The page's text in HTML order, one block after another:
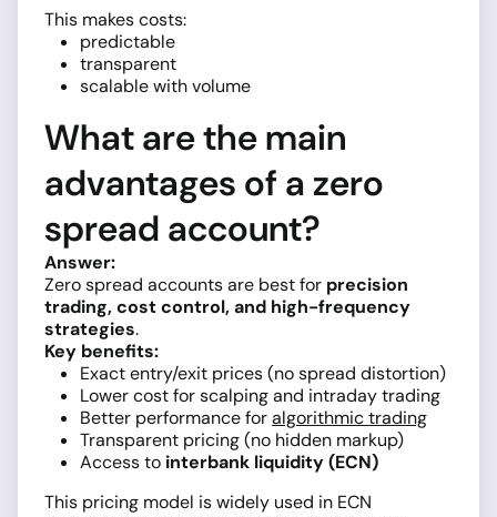
This makes costs:
predictable
transparent
scalable with volume
What are the main
advantages of a zero
spread account?
Answer:
Zero spread accounts are best for precision
trading, cost control, and high-frequency
strategies.
Key benefits:
Exact entry/exit prices (no spread distortion)
Lower cost for scalping and intraday trading
Better performance foralgorithmic trading
Transparent pricing (no hidden markup)
Access to interbank liquidity (ECN)
This pricing model is widely used in ECN